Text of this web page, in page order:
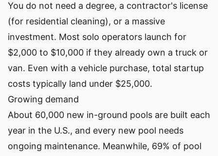
You do not need a degree, a contractor's license
(for residential cleaning), or a massive
investment. Most solo operators launch for
$2,000 to $10,000 if they already own a truck or
van. Even with a vehicle purchase, total startup
costs typically land under $25,000.
Growing demand
About 60,000 new in-ground pools are built each
year in the U.S., and every new pool needs
ongoing maintenance. Meanwhile, 69% of pool